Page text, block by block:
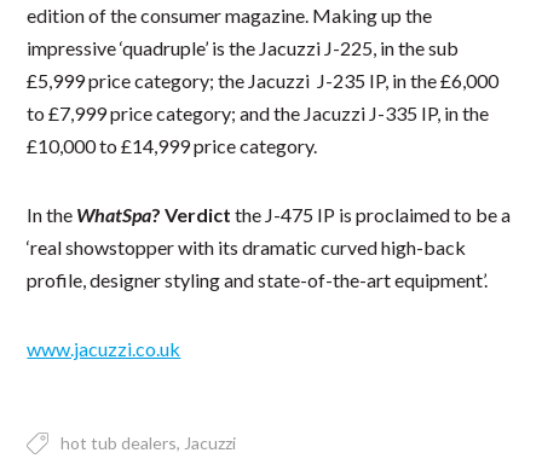
edition of the consumer magazine. Making up the
impressive ‘quadruple’ is the Jacuzzi J-225, in the sub
£5,999 price category; the Jacuzzi J-235 IP, in the £6,000
to £7,999 price category; and the Jacuzzi J-335 IP, in the
£10,000 to £14,999 price category.
In the WhatSpa? Verdict the J-475 IP is proclaimed to be a
‘real showstopper with its dramatic curved high-back
profile, designer styling and state-of-the-art equipment’.
www.jacuzzi.co.uk
hot tub dealers Jacuzzi